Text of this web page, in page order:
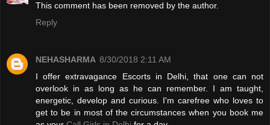
This comment has been removed by the author.
Reply
NEHASHARMA 8/30/2018 2:11 AM
I offer extravagance Escorts in Delhi, that one can not
overlook in as long as he can remember. I am taught,
energetic, develop and curious. I'm carefree who loves to
get to be in most of the circumstances when you book me